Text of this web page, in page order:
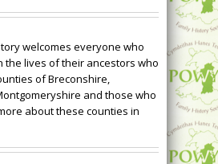
welcomes everyone who
the lives of their ancestors who
of Breconshire,
and those who
about these counties in